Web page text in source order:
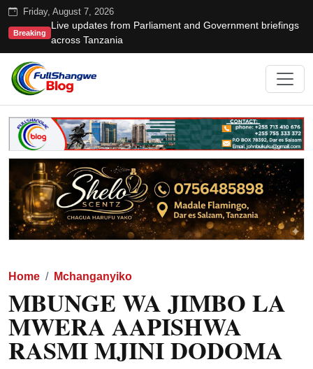
Friday, August 7, 2026
Breaking
Live updates from Parliament and Government briefings
across Tanzania
Home Mchanganyiko
MBUNGE WA JIMBO LA
MWERA AAPISHWA
RASMI MJINI DODOMA